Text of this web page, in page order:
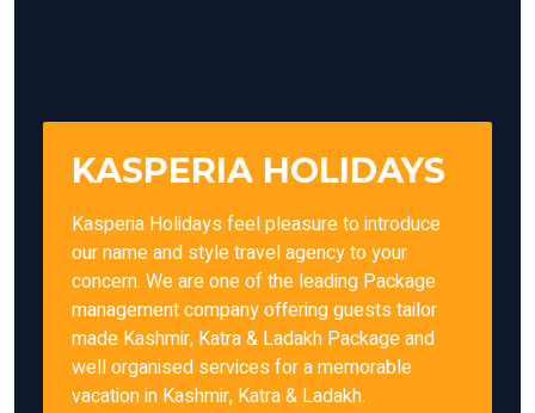
KASPERIA HOLIDAYS
Kasperia Holidays feel pleasure to introduce
our name and style travel agency to your
concern. We are one of the leading Package
management company offering guests tailor
made Kashmir, Katra & Ladakh Package and
well organised services for a memorable
vacation in Kashmir, Katra & Ladakh.